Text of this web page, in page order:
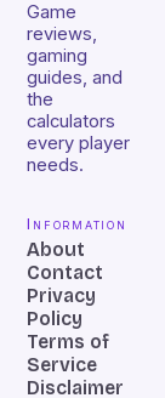
Game
reviews,
gaming
guides, and
the
calculators
every player
needs.
Information
About
Contact
Privacy
Policy
Terms of
Service
Disclaimer